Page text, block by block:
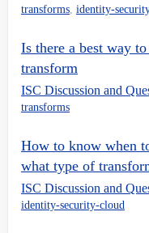
transforms identity-
Is there a best way
transform
ISC Discussion and
transforms
How to know when
what type of
ISC Discussion and
identity-security-cloud